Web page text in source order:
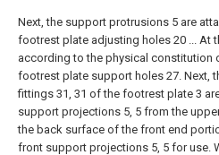
Next, the support protrusions 5 are
footrest plate adjusting holes 20 ... At
according to the physical constitution
footrest plate support holes 27. Next,
fittings 31, 31 of the footrest plate 3
support projections 5, 5 from the
the back surface of the front end
front support projections 5, 5 for use.